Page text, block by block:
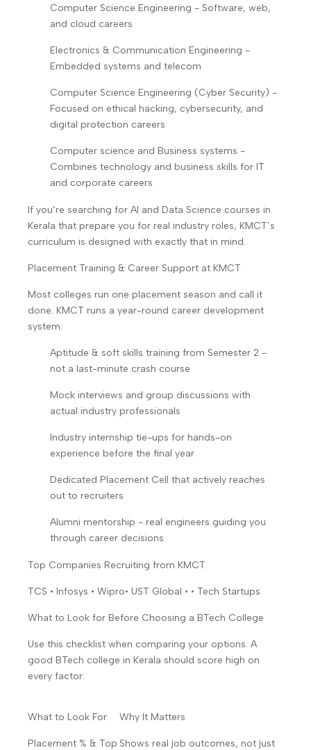
Computer Science Engineering - Software, web,
and cloud careers
Electronics & Communication Engineering -
Embedded systems and telecom
Computer Science Engineering (Cyber Security) -
Focused on ethical hacking, cybersecurity, and
digital protection careers
Computer science and Business systems -
Combines technology and business skills for IT
and corporate careers
If you’re searching for AI and Data Science courses in
Kerala that prepare you for real industry roles, KMCT’s
curriculum is designed with exactly that in mind.
Placement Training & Career Support at KMCT
Most colleges run one placement season and call it
done. KMCT runs a year-round career development
system:
Aptitude & soft skills training from Semester 2 -
not a last-minute crash course
Mock interviews and group discussions with
actual industry professionals
Industry internship tie-ups for hands-on
experience before the final year
Dedicated Placement Cell that actively reaches
out to recruiters
Alumni mentorship - real engineers guiding you
through career decisions
Top Companies Recruiting from KMCT:
TCS • Infosys • Wipro• UST Global • • Tech Startups
What to Look for Before Choosing a BTech College
Use this checklist when comparing your options. A
good BTech college in Kerala should score high on
every factor:
What to Look For Why It Matters
Placement % & Top Shows real job outcomes, not just